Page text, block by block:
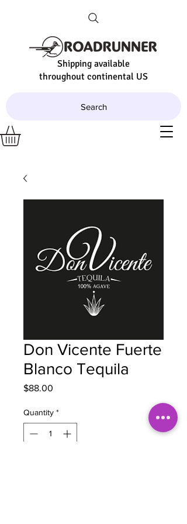
Shipping available
throughout continental US
Search
Don Vicente Fuerte
Blanco Tequila
$88.00
Quantity *